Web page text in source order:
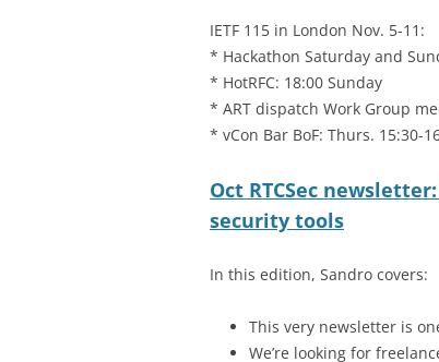
IETF 115 in London Nov. 5-11:
* Hackathon Saturday and
* HotRFC: 18:00 Sunday
* ART dispatch Work Group
* vCon Bar BoF: Thurs. 15:30-
Oct RTCSec
security tools
In this edition, Sandro covers:
This very newsletter is
We’re looking for